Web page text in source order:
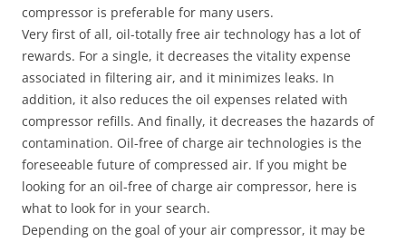
compressor is preferable for many users.
Very first of all, oil-totally free air technology has a lot of
rewards. For a single, it decreases the vitality expense
associated in filtering air, and it minimizes leaks. In
addition, it also reduces the oil expenses related with
compressor refills. And finally, it decreases the hazards of
contamination. Oil-free of charge air technologies is the
foreseeable future of compressed air. If you might be
looking for an oil-free of charge air compressor, here is
what to look for in your search.
Depending on the goal of your air compressor, it may be